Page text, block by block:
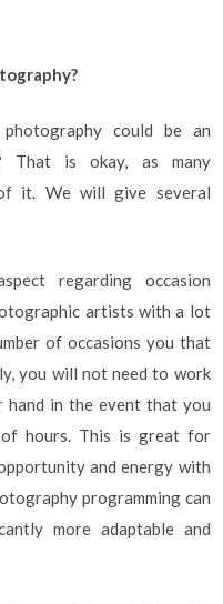
could be an
That is okay, as many
it. We will give several
regarding occasion
artists with a lot
of occasions you that
you will not need to work
hand in the event that you
hours. This is great for
and energy with
programming can
more adaptable and